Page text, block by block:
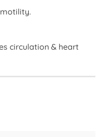
circulation & heart